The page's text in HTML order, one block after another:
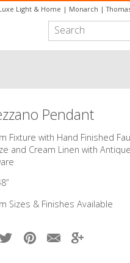
Light & Home | Monarch |
Pendant
Fixture with Hand Finished
and Cream Linen with
Sizes & Finishes Available